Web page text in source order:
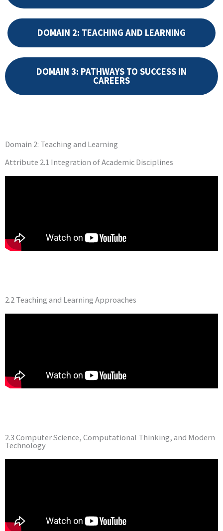
DOMAIN 2: TEACHING AND LEARNING
DOMAIN 3: PATHWAYS TO SUCCESS IN
CAREERS
Domain 2: Teaching and Learning
Attribute 2.1 Integration of Academic Disciplines
2.2 Teaching and Learning Approaches
2.3 Computer Science, Computational Thinking, and Modern
Technology